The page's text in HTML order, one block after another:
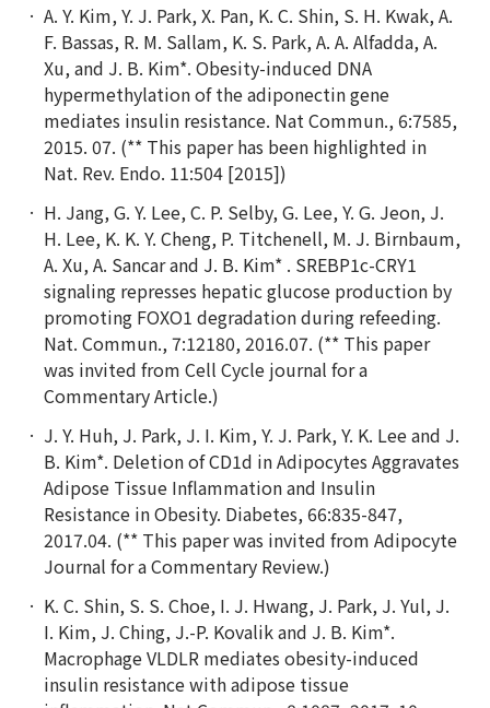
A. Y. Kim, Y. J. Park, X. Pan, K. C. Shin, S. H. Kwak, A.
F. Bassas, R. M. Sallam, K. S. Park, A. A. Alfadda, A.
Xu, and J. B. Kim*. Obesity-induced DNA
hypermethylation of the adiponectin gene
mediates insulin resistance. Nat Commun., 6:7585,
2015. 07. (** This paper has been highlighted in
Nat. Rev. Endo. 11:504 [2015])
H. Jang, G. Y. Lee, C. P. Selby, G. Lee, Y. G. Jeon, J.
H. Lee, K. K. Y. Cheng, P. Titchenell, M. J. Birnbaum,
A. Xu, A. Sancar and J. B. Kim* . SREBP1c-CRY1
signaling represses hepatic glucose production by
promoting FOXO1 degradation during refeeding.
Nat. Commun., 7:12180, 2016.07. (** This paper
was invited from Cell Cycle journal for a
Commentary Article.)
J. Y. Huh, J. Park, J. I. Kim, Y. J. Park, Y. K. Lee and J.
B. Kim*. Deletion of CD1d in Adipocytes Aggravates
Adipose Tissue Inflammation and Insulin
Resistance in Obesity. Diabetes, 66:835-847,
2017.04. (** This paper was invited from Adipocyte
Journal for a Commentary Review.)
K. C. Shin, S. S. Choe, I. J. Hwang, J. Park, J. Yul, J.
I. Kim, J. Ching, J.-P. Kovalik and J. B. Kim*.
Macrophage VLDLR mediates obesity-induced
insulin resistance with adipose tissue